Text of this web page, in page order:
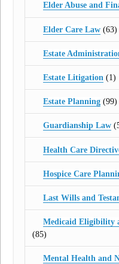
Elder Abuse and
Elder Care Law(63)
Estate
Estate Litigation(1)
Estate Planning(99)
Guardianship Law
Health Care
Hospice Care
Last Wills and
Medicaid Eligibility
(85)
Mental Health and